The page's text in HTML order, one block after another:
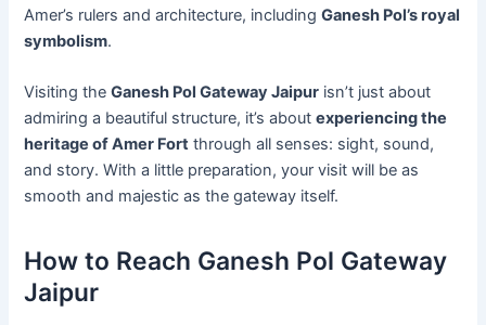
Amer’s rulers and architecture, includingGanesh Pol’s royal
symbolism.
Visiting theGanesh Pol Gateway Jaipur isn’t just about
admiring a beautiful structure, it’s aboutexperiencing the
heritage of Amer Fort through all senses: sight, sound,
and story. With a little preparation, your visit will be as
smooth and majestic as the gateway itself.
How to Reach Ganesh Pol Gateway
Jaipur